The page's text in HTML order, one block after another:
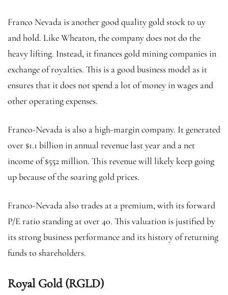
Franco Nevada is another good quality gold stock to uy
and hold. Like Wheaton, the company does not do the
heavy lifting. Instead, it finances gold mining companies in
exchange of royalties. This is a good business model as it
ensures that it does not spend a lot of money in wages and
other operating expenses.
Franco-Nevada is also a high-margin company. It generated
over $1.1 billion in annual revenue last year and a net
income of $552 million. This revenue will likely keep going
up because of the soaring gold prices.
Franco-Nevada also trades at a premium, with its forward
P/E ratio standing at over 40. This valuation is justified by
its strong business performance and its history of returning
funds to shareholders.
Royal Gold (RGLD)